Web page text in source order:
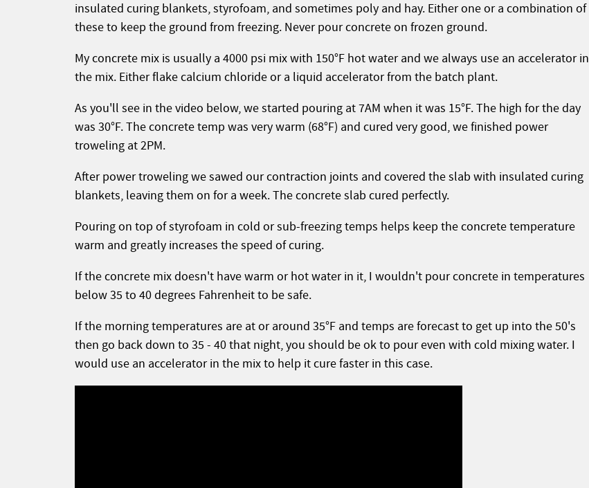
insulated curing blankets, styrofoam, and sometimes poly and hay. Either one or a combination of
these to keep the ground from freezing. Never pour concrete on frozen ground.
My concrete mix is usually a 4000 psi mix with 150°F hot water and we always use an accelerator in
the mix. Either flake calcium chloride or a liquid accelerator from the batch plant.
As you'll see in the video below, we started pouring at 7AM when it was 15°F. The high for the day
was 30°F. The concrete temp was very warm (68°F) and cured very good, we finished power
troweling at 2PM.
After power troweling we sawed our contraction joints and covered the slab with insulated curing
blankets, leaving them on for a week. The concrete slab cured perfectly.
Pouring on top of styrofoam in cold or sub-freezing temps helps keep the concrete temperature
warm and greatly increases the speed of curing.
If the concrete mix doesn't have warm or hot water in it, I wouldn't pour concrete in temperatures
below 35 to 40 degrees Fahrenheit to be safe.
If the morning temperatures are at or around 35°F and temps are forecast to get up into the 50's
then go back down to 35 - 40 that night, you should be ok to pour even with cold mixing water. I
would use an accelerator in the mix to help it cure faster in this case.